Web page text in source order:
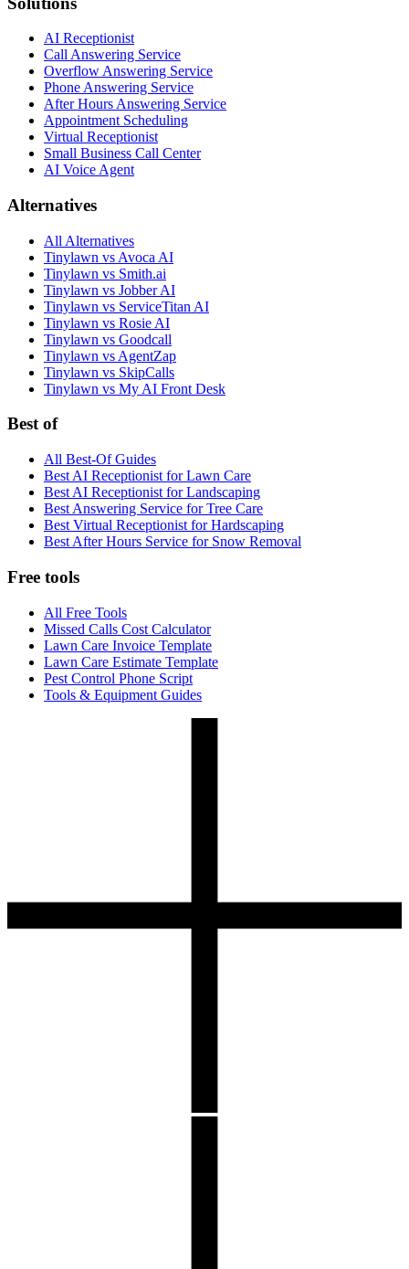
AI Receptionist
Call Answering Service
Overflow Answering Service
Phone Answering Service
After Hours Answering Service
Appointment Scheduling
Virtual Receptionist
Small Business Call Center
AI Voice Agent
Alternatives
All Alternatives
Tinylawn vs Avoca AI
Tinylawn vs Smith.ai
Tinylawn vs Jobber AI
Tinylawn vs ServiceTitan AI
Tinylawn vs Rosie AI
Tinylawn vs Goodcall
Tinylawn vs AgentZap
Tinylawn vs SkipCalls
Tinylawn vs My AI Front Desk
Best of
All Best-Of Guides
Best AI Receptionist for Lawn Care
Best AI Receptionist for Landscaping
Best Answering Service for Tree Care
Best Virtual Receptionist for Hardscaping
Best After Hours Service for Snow Removal
Free tools
All Free Tools
Missed Calls Cost Calculator
Lawn Care Invoice Template
Lawn Care Estimate Template
Pest Control Phone Script
Tools & Equipment Guides